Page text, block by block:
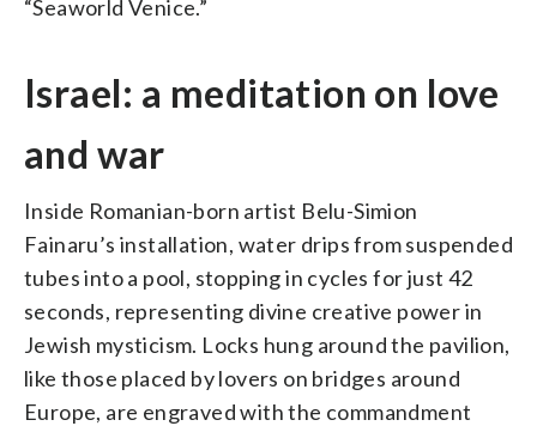
“Seaworld Venice.”
Israel: a meditation on love
and war
Inside Romanian-born artist Belu-Simion
Fainaru’s installation, water drips from suspended
tubes into a pool, stopping in cycles for just 42
seconds, representing divine creative power in
Jewish mysticism. Locks hung around the pavilion,
like those placed by lovers on bridges around
Europe, are engraved with the commandment